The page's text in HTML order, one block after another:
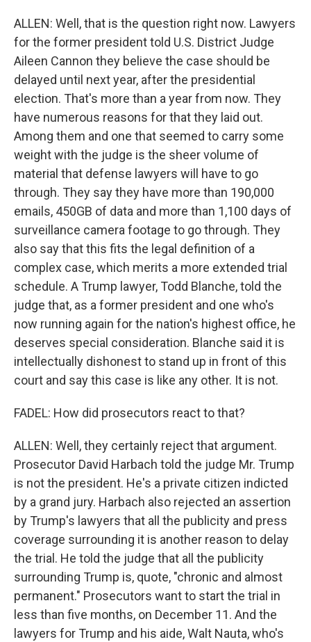
ALLEN: Well, that is the question right now. Lawyers
for the former president told U.S. District Judge
Aileen Cannon they believe the case should be
delayed until next year, after the presidential
election. That's more than a year from now. They
have numerous reasons for that they laid out.
Among them and one that seemed to carry some
weight with the judge is the sheer volume of
material that defense lawyers will have to go
through. They say they have more than 190,000
emails, 450GB of data and more than 1,100 days of
surveillance camera footage to go through. They
also say that this fits the legal definition of a
complex case, which merits a more extended trial
schedule. A Trump lawyer, Todd Blanche, told the
judge that, as a former president and one who's
now running again for the nation's highest office, he
deserves special consideration. Blanche said it is
intellectually dishonest to stand up in front of this
court and say this case is like any other. It is not.
FADEL: How did prosecutors react to that?
ALLEN: Well, they certainly reject that argument.
Prosecutor David Harbach told the judge Mr. Trump
is not the president. He's a private citizen indicted
by a grand jury. Harbach also rejected an assertion
by Trump's lawyers that all the publicity and press
coverage surrounding it is another reason to delay
the trial. He told the judge that all the publicity
surrounding Trump is, quote, "chronic and almost
permanent." Prosecutors want to start the trial in
less than five months, on December 11. And the
lawyers for Trump and his aide, Walt Nauta, who's